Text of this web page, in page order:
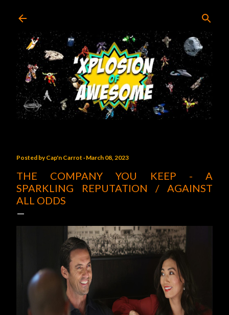
Posted byCap'n Carrot March 08, 2023
THE COMPANY YOU KEEP - A
SPARKLING REPUTATION / AGAINST
ALL ODDS